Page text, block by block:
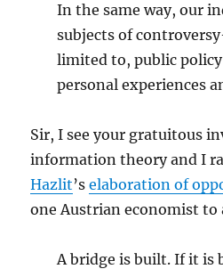
In the same way, our
subjects of
limited to, public
personal experiences
Sir, I see your gratuitous
information theory and I
Hazlit’selaboration of
one Austrian economist to
A bridge is built. If it is